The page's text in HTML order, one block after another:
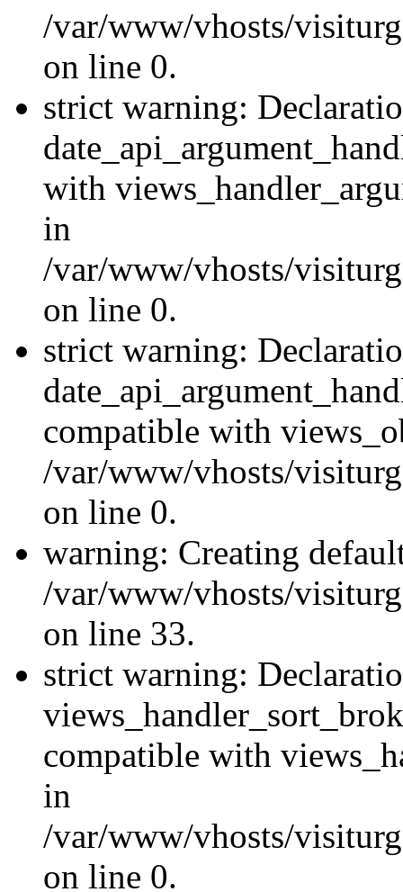
/var/www/vhosts/
on line 0.
strict warning:
with
in
/var/www/vhosts/
on line 0.
strict warning:
compatible with
/var/www/vhosts/
on line 0.
warning: Creating
/var/www/vhosts/
on line 33.
strict warning:
compatible with
in
/var/www/vhosts/
on line 0.